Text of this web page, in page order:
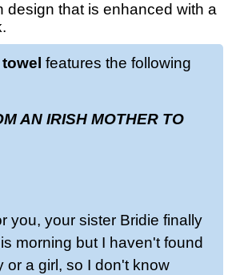
design that is enhanced with a
features the following
AN IRISH MOTHER TO
you, your sister Bridie finally
morning but I haven't found
or a girl, so I don't know